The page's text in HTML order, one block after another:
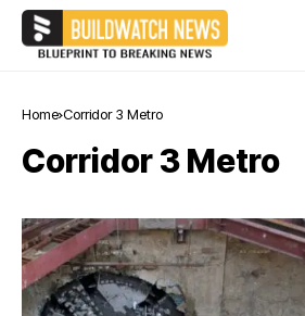
Home Corridor 3 Metro
Corridor 3 Metro